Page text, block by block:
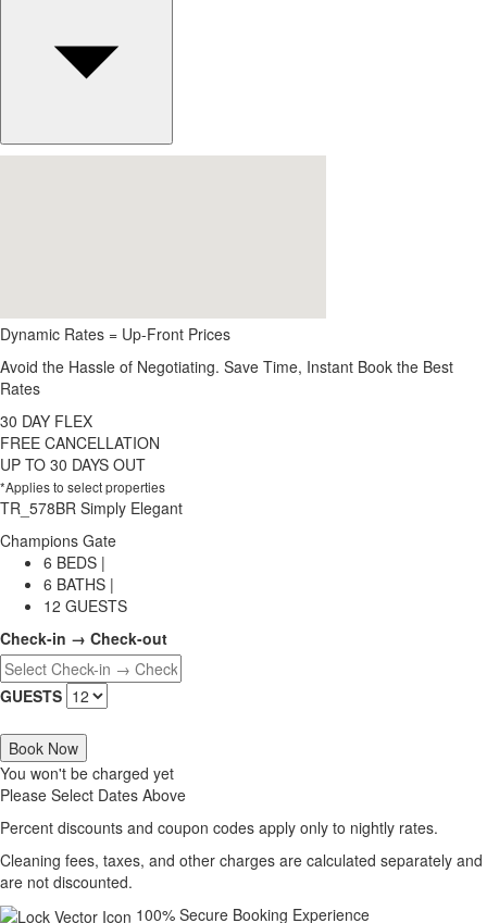
Dynamic Rates = Up-Front Prices
Avoid the Hassle of Negotiating. Save Time, Instant Book the Best
Rates
30 DAY FLEX
FREE CANCELLATION
UP TO 30 DAYS OUT
*Applies to select properties
TR_578BR Simply Elegant
Champions Gate
6 BEDS |
6 BATHS |
12 GUESTS
Check-in → Check-out
GUESTS
Book Now
You won't be charged yet
Please Select Dates Above
Percent discounts and coupon codes apply only to nightly rates.
Cleaning fees, taxes, and other charges are calculated separately and
are not discounted.
100% Secure Booking Experience